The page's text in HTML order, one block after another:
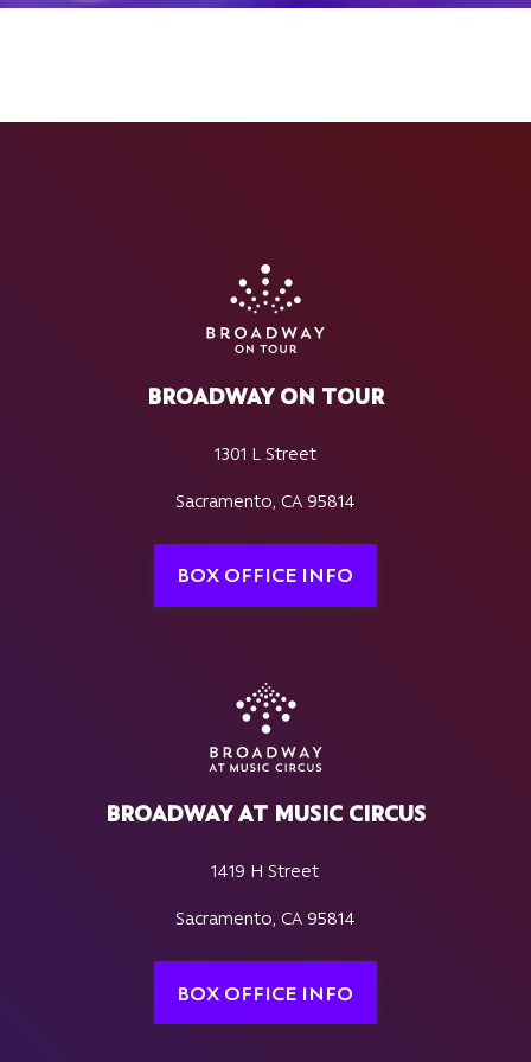
BROADWAY ON TOUR
1301 L Street
Sacramento, CA 95814
BOX OFFICE INFO
BROADWAY AT MUSIC CIRCUS
1419 H Street
Sacramento, CA 95814
BOX OFFICE INFO